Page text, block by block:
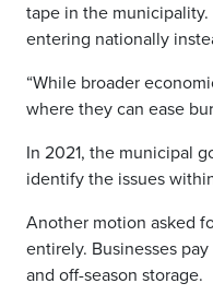
tape in the
entering nationally
“While broader
where they can ease
In 2021, the municipal
identify the issues
Another motion asked
entirely. Businesses
and off-season storage.